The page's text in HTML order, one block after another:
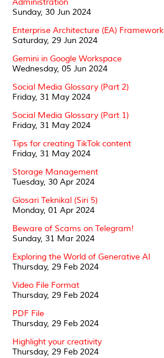
Sunday, 30 Jun 2024
Enterprise Architecture (EA) Framework
Saturday, 29 Jun 2024
Gemini in Google Workspace
Wednesday, 05 Jun 2024
Social Media Glossary (Part 2)
Friday, 31 May 2024
Social Media Glossary (Part 1)
Friday, 31 May 2024
Tips for creating TikTok content
Friday, 31 May 2024
Storage Management
Tuesday, 30 Apr 2024
Glosari Teknikal (Siri 5)
Monday, 01 Apr 2024
Beware of Scams on Telegram!
Sunday, 31 Mar 2024
Exploring the World of Generative AI
Thursday, 29 Feb 2024
Video File Format
Thursday, 29 Feb 2024
PDF File
Thursday, 29 Feb 2024
Highlight your creativity
Thursday, 29 Feb 2024